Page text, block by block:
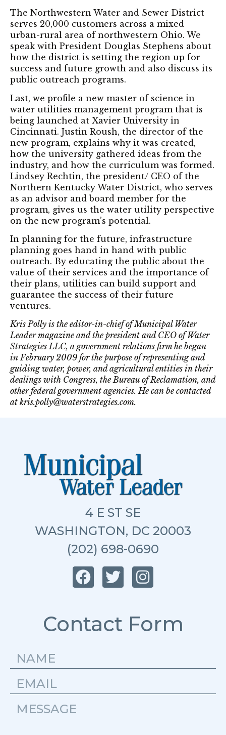
The Northwestern Water and Sewer District
serves 20,000 customers across a mixed
urban-rural area of northwestern Ohio. We
speak with President Douglas Stephens about
how the district is setting the region up for
success and future growth and also discuss its
public outreach programs.
Last, we profile a new master of science in
water utilities management program that is
being launched at Xavier University in
Cincinnati. Justin Roush, the director of the
new program, explains why it was created,
how the university gathered ideas from the
industry, and how the curriculum was formed.
Lindsey Rechtin, the president/ CEO of the
Northern Kentucky Water District, who serves
as an advisor and board member for the
program, gives us the water utility perspective
on the new program’s potential.
In planning for the future, infrastructure
planning goes hand in hand with public
outreach. By educating the public about the
value of their services and the importance of
their plans, utilities can build support and
guarantee the success of their future
ventures.
Kris Polly is the editor-in-chief of Municipal Water
Leader magazine and the president and CEO of Water
Strategies LLC, a government relations firm he began
in February 2009 for the purpose of representing and
guiding water, power, and agricultural entities in their
dealings with Congress, the Bureau of Reclamation, and
other federal government agencies. He can be contacted
at kris.polly@waterstrategies.com.
4 E ST SE
WASHINGTON, DC 20003
(202) 698-0690
Contact Form